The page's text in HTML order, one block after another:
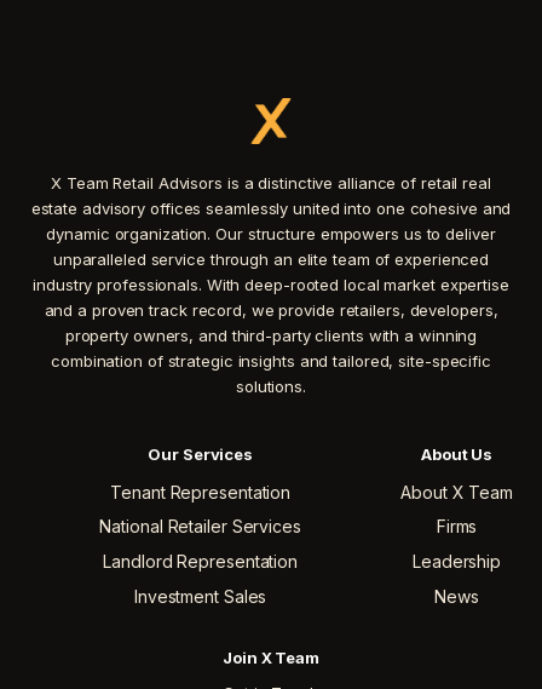
X Team Retail Advisors is a distinctive alliance of retail real
estate advisory offices seamlessly united into one cohesive and
dynamic organization. Our structure empowers us to deliver
unparalleled service through an elite team of experienced
industry professionals. With deep-rooted local market expertise
and a proven track record, we provide retailers, developers,
property owners, and third-party clients with a winning
combination of strategic insights and tailored, site-specific
solutions.
Our Services
Tenant Representation
National Retailer Services
Landlord Representation
Investment Sales
About Us
About X Team
Firms
Leadership
News
Join X Team